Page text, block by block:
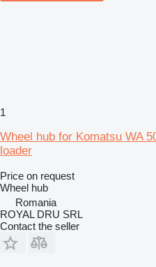
1
Wheel hub for Komatsu WA
loader
Price on request
Wheel hub
Romania
ROYAL DRU SRL
Contact the seller